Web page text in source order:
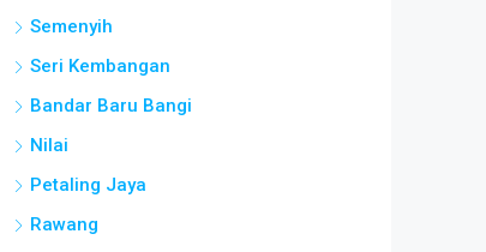
Semenyih
Seri Kembangan
Bandar Baru Bangi
Nilai
Petaling Jaya
Rawang